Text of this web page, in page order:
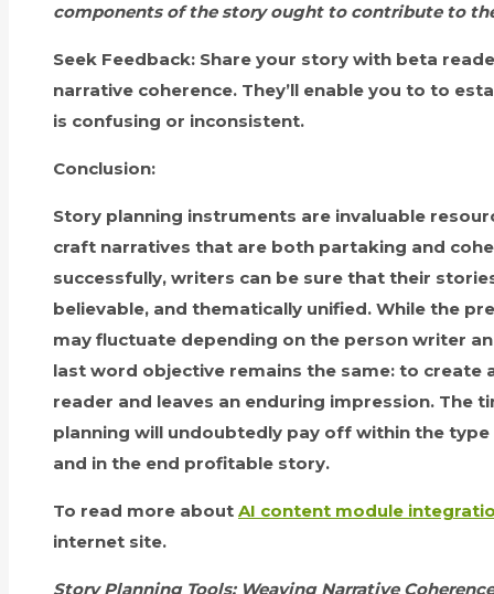
components of the story ought to contribute to
Seek Feedback: Share your story with beta
narrative coherence. They’ll enable you to to
is confusing or inconsistent.
Conclusion:
Story planning instruments are invaluable
craft narratives that are both partaking and
successfully, writers can be sure that their
believable, and thematically unified. While the
may fluctuate depending on the person writer
last word objective remains the same: to create
reader and leaves an enduring impression. The
planning will undoubtedly pay off within the
and in the end profitable story.
To read more about AI content module
internet site.
Story Planning Tools: Weaving Narrative